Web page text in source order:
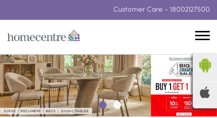
Customer Care - 18002127500